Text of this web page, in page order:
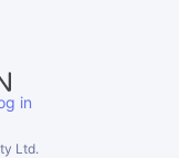
in
Ltd.